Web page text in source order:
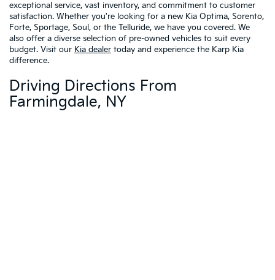
exceptional service, vast inventory, and commitment to customer
satisfaction. Whether you're looking for a new Kia Optima, Sorento,
Forte, Sportage, Soul, or the Telluride, we have you covered. We
also offer a diverse selection of pre-owned vehicles to suit every
budget. Visit our Kia dealer today and experience the Karp Kia
difference.
Driving Directions From
Farmingdale, NY